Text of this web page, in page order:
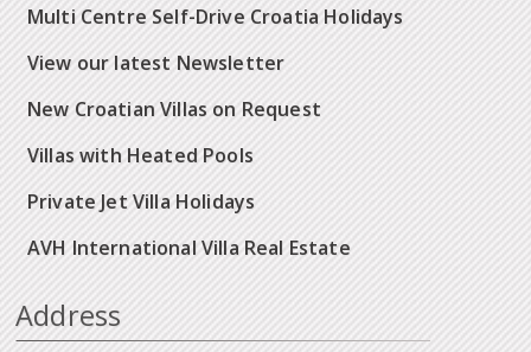
Multi Centre Self-Drive Croatia Holidays
View our latest Newsletter
New Croatian Villas on Request
Villas with Heated Pools
Private Jet Villa Holidays
AVH International Villa Real Estate
Address